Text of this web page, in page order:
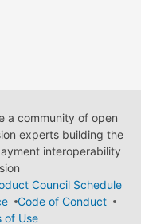
a community of open
experts building the
interoperability
Council Schedule
Code of Conduct
of Use